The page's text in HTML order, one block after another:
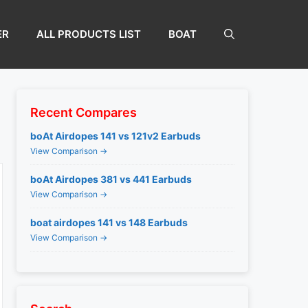
ALL PRODUCTS LIST BOAT
Recent Compares
boAt Airdopes 141 vs 121v2 Earbuds
View Comparison →
boAt Airdopes 381 vs 441 Earbuds
View Comparison →
boat airdopes 141 vs 148 Earbuds
View Comparison →